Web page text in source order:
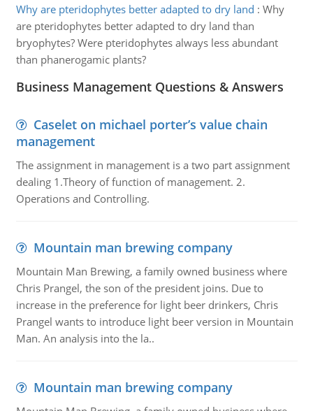
Why are pteridophytes better adapted to dry land : Why
are pteridophytes better adapted to dry land than
bryophytes? Were pteridophytes always less abundant
than phanerogamic plants?
Business Management Questions & Answers
Caselet on michael porter’s value chain
management
The assignment in management is a two part assignment
dealing 1.Theory of function of management. 2.
Operations and Controlling.
Mountain man brewing company
Mountain Man Brewing, a family owned business where
Chris Prangel, the son of the president joins. Due to
increase in the preference for light beer drinkers, Chris
Prangel wants to introduce light beer version in Mountain
Man. An analysis into the la..
Mountain man brewing company